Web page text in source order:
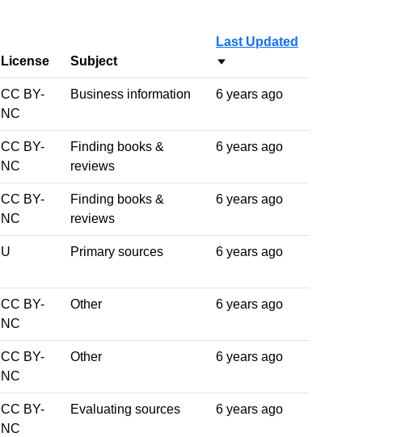
License Subject
Last Updated
Sort ascending
CC BY-
NC
Business information 6 years ago
CC BY-
NC
Finding books &
reviews
6 years ago
CC BY-
NC
Finding books &
reviews
6 years ago
U Primary sources 6 years ago
CC BY-
NC
Other 6 years ago
CC BY-
NC
Other 6 years ago
CC BY-
NC
Evaluating sources 6 years ago